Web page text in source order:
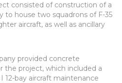
consisted of construction of a
to house two squadrons of F-35
aircraft, as well as ancillary
provided concrete
the project, which included a
12-bay aircraft maintenance